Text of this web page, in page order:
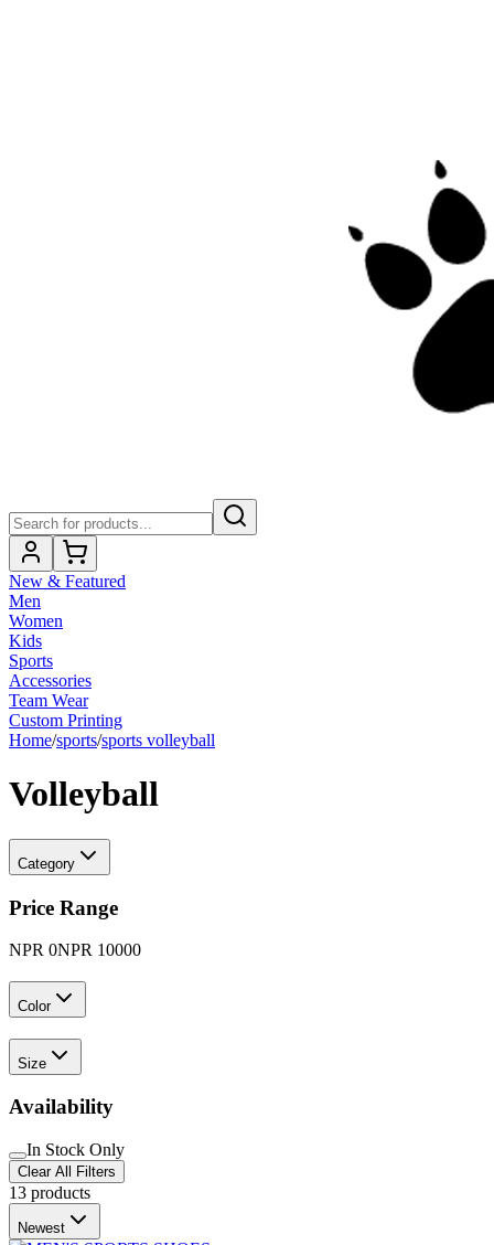
New & Featured
Men
Women
Kids
Sports
Accessories
Team Wear
Custom Printing
Home/sports/sports volleyball
Volleyball
Category
Price Range
NPR 0NPR 10000
Color
Size
Availability
In Stock Only
Clear All Filters
13 products
Newest